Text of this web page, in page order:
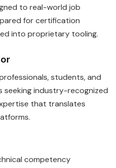
to real-world job
for certification
into proprietary tooling.
students, and
industry-recognized
that translates
competency